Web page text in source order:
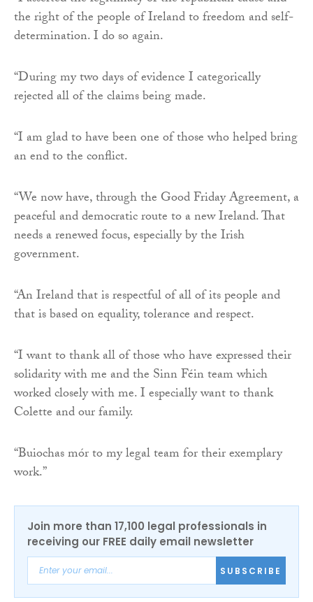
the right of the people of Ireland to freedom and self-
determination. I do so again.
“During my two days of evidence I categorically
rejected all of the claims being made.
“I am glad to have been one of those who helped bring
an end to the conflict.
“We now have, through the Good Friday Agreement, a
peaceful and democratic route to a new Ireland. That
needs a renewed focus, especially by the Irish
government.
“An Ireland that is respectful of all of its people and
that is based on equality, tolerance and respect.
“I want to thank all of those who have expressed their
solidarity with me and the Sinn Féin team which
worked closely with me. I especially want to thank
Colette and our family.
“Buiochas mór to my legal team for their exemplary
work.”
Join more than 17,100 legal professionals in
receiving our FREE daily email newsletter
SUBSCRIBE